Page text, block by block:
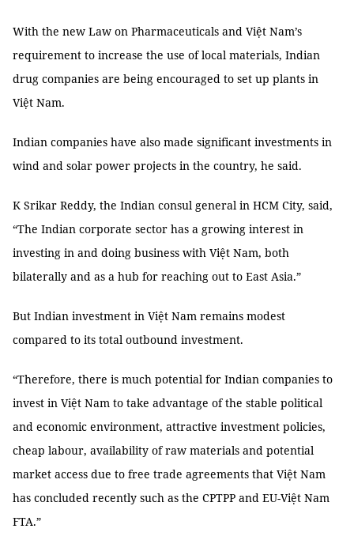
With the new Law on Pharmaceuticals and Việt Nam’s
requirement to increase the use of local materials, Indian
drug companies are being encouraged to set up plants in
Việt Nam.
Indian companies have also made significant investments in
wind and solar power projects in the country, he said.
K Srikar Reddy, the Indian consul general in HCM City, said,
“The Indian corporate sector has a growing interest in
investing in and doing business with Việt Nam, both
bilaterally and as a hub for reaching out to East Asia.”
But Indian investment in Việt Nam remains modest
compared to its total outbound investment.
“Therefore, there is much potential for Indian companies to
invest in Việt Nam to take advantage of the stable political
and economic environment, attractive investment policies,
cheap labour, availability of raw materials and potential
market access due to free trade agreements that Việt Nam
has concluded recently such as the CPTPP and EU-Việt Nam
FTA.”